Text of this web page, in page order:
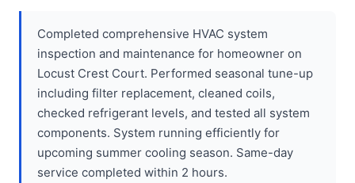
Completed comprehensive HVAC system
inspection and maintenance for homeowner on
Locust Crest Court. Performed seasonal tune-up
including filter replacement, cleaned coils,
checked refrigerant levels, and tested all system
components. System running efficiently for
upcoming summer cooling season. Same-day
service completed within 2 hours.